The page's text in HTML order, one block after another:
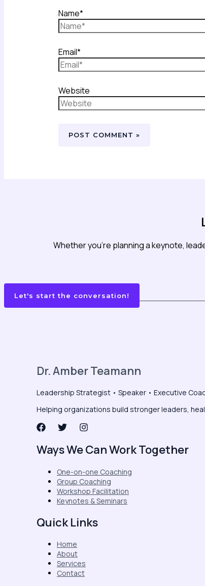
Name*
Email*
Website
Whether you’re planning a keynote,
Let's start the conversation!
Dr. Amber Teamann
Leadership Strategist • Speaker • Executive
Helping organizations build stronger leaders,
Ways We Can Work Together
One-on-one Coaching
Group Coaching
Workshop Facilitation
Keynotes & Seminars
Quick Links
Home
About
Services
Contact